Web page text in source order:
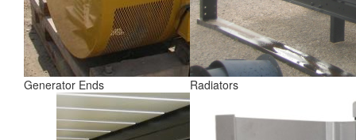
Generator Ends Radiators